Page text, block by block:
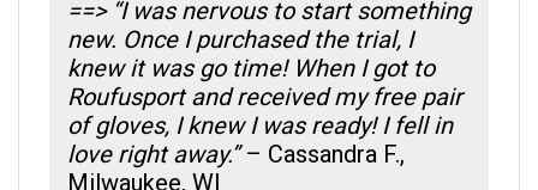
new. Once I purchased the trial, I
knew it was go time! When I got to
Roufusport and received my free pair
of gloves, I knew I was ready! I fell in
love right away.”– Cassandra F.,
Milwaukee, WI